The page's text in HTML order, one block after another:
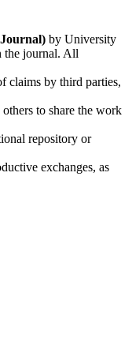
by University
the journal. All
claims by third parties,
to share the work
repository or
exchanges, as